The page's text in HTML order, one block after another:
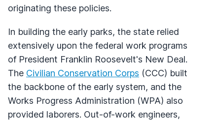
originating these policies.
In building the early parks, the state relied
extensively upon the federal work programs
of President Franklin Roosevelt's New Deal.
The Civilian Conservation Corps (CCC) built
the backbone of the early system, and the
Works Progress Administration (WPA) also
provided laborers. Out-of-work engineers,